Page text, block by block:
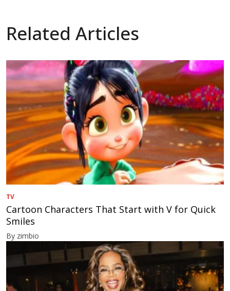
Related Articles
TV
Cartoon Characters That Start with V for Quick
Smiles
By zimbio